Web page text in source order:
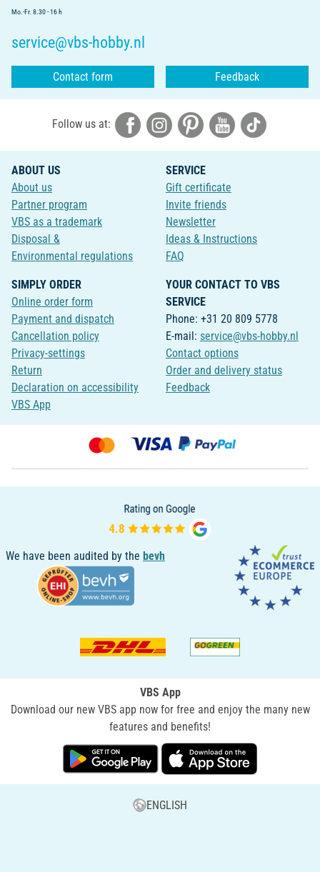
Mo.-Fr. 8.30 - 16 h
service@vbs-hobby.nl
Contact form Feedback
Follow us at:
ABOUT US
About us
Partner program
VBS as a trademark
Disposal &
Environmental regulations
SERVICE
Gift certificate
Invite friends
Newsletter
Ideas & Instructions
FAQ
SIMPLY ORDER
Online order form
Payment and dispatch
Cancellation policy
Privacy-settings
Return
Declaration on accessibility
VBS App
YOUR CONTACT TO VBS
SERVICE
Phone: +31 20 809 5778
E-mail: service@vbs-hobby.nl
Contact options
Order and delivery status
Feedback
We have been audited by the bevh
VBS App
Download our new VBS app now for free and enjoy the many new
features and benefits!
ENGLISH